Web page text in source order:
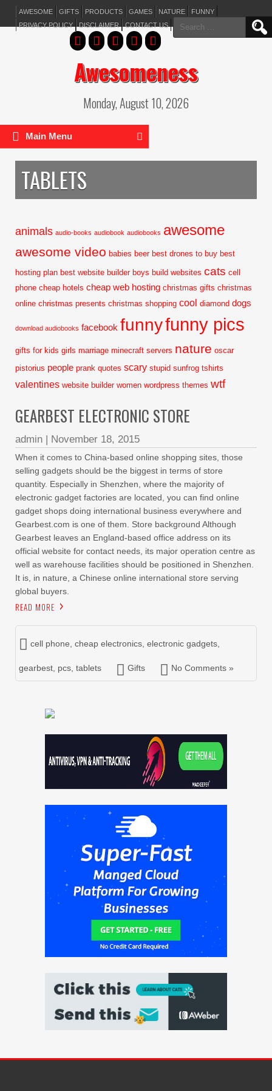
AWESOME GIFTS PRODUCTS GAMES NATURE
FUNNY
PRIVACY POLICY
DISCLAIMER CONTACT US
Search
for:
Awesomeness
Monday, August 10, 2026
Main Menu
TABLETS
animals audio-books audiobook audiobooks awesome
awesome video babies beer best drones to buy best
hosting plan best website builder boys build websites cats cell
phone cheap hotels cheap web hosting christmas gifts christmas
online christmas presents christmas shopping cool diamond dogs
download audiobooks facebook funnyfunny pics
gifts for kids girls marriage minecraft servers nature oscar
pistorius people prank quotes scary stupid sunfrog tshirts
valentines website builder women wordpress themes wtf
GEARBEST ELECTRONIC STORE
admin | November 18, 2015
When it comes to China-based online shopping sites, those
selling gadgets should be the biggest in terms of store
quantity. Especially in Shenzhen, where the majority of
electronic gadget factories are located, you can find online
gadget shops doing international business everywhere and
Gearbest.com is one of them. Store background Although
Gearbest leaves an England-based office address on its
official website for contact needs, its major operation centre as
well as warehouse facilities should be positioned in Shenzhen.
It is, in nature, a Chinese online international store serving
global buyers.
READ MORE
cell phone cheap electronics electronic gadgets
gearbest pcs tablets Gifts No Comments »